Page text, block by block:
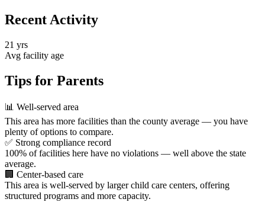
Recent Activity
21 yrs
Avg facility age
Tips for Parents
📊 Well-served area
This area has more facilities than the county average — you have
plenty of options to compare.
✅ Strong compliance record
100% of facilities here have no violations — well above the state
average.
🏢 Center-based care
This area is well-served by larger child care centers, offering
structured programs and more capacity.